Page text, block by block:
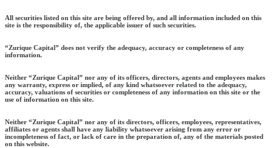
All securities listed on this site are being offered by, and all information included on this
site is the responsibility of, the applicable issuer of such securities.
“Zurique Capital” does not verify the adequacy, accuracy or completeness of any
information.
Neither “Zurique Capital” nor any of its officers, directors, agents and employees makes
any warranty, express or implied, of any kind whatsoever related to the adequacy,
accuracy, valuations of securities or completeness of any information on this site or the
use of information on this site.
Neither “Zurique Capital” nor any of its directors, officers, employees, representatives,
affiliates or agents shall have any liability whatsoever arising from any error or
incompleteness of fact, or lack of care in the preparation of, any of the materials posted
on this website.